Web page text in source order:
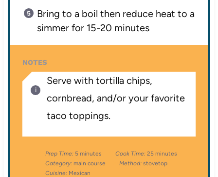
Bring to a boil then reduce heat to a
simmer for 15-20 minutes
NOTES
Serve with tortilla chips,
cornbread, and/or your favorite
taco toppings.
Prep Time: 5 minutes Cook Time: 25 minutes
Category: main course Method: stovetop
Cuisine: Mexican